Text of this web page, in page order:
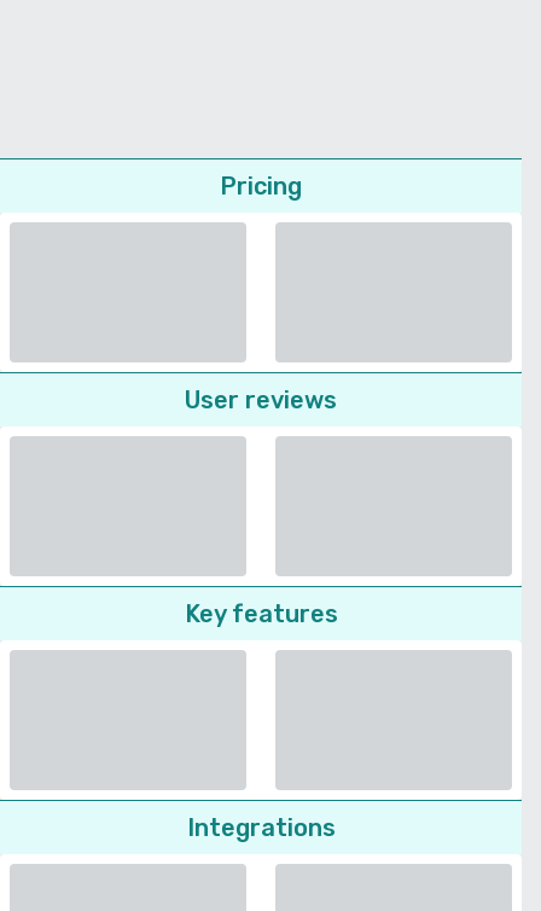
Pricing
User reviews
Key features
Integrations